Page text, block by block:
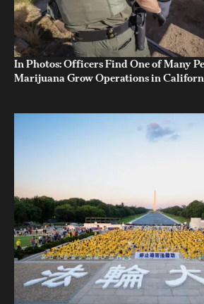
In Photos: Officers Find One of Many
Marijuana Grow Operations in